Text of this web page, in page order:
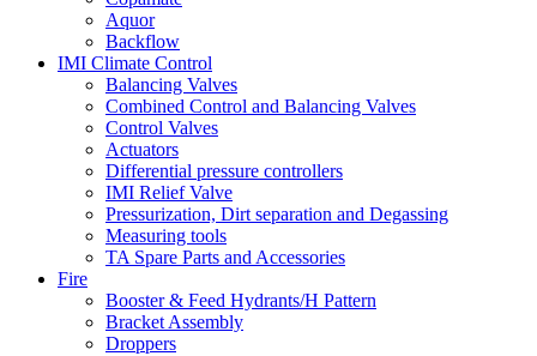
Aquor
Backflow
IMI Climate Control
Balancing Valves
Combined Control and Balancing Valves
Control Valves
Actuators
Differential pressure controllers
IMI Relief Valve
Pressurization, Dirt separation and Degassing
Measuring tools
TA Spare Parts and Accessories
Fire
Booster & Feed Hydrants/H Pattern
Bracket Assembly
Droppers